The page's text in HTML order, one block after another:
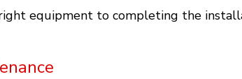
equipment to completing the